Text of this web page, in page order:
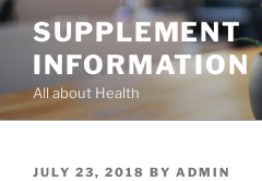
Skip
content
SUPPLEMENT
INFORMATION
All about Health
POSTED
JULY 23, 2018 BY ADMIN